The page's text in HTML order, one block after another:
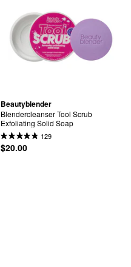
Beautyblender
Blendercleanser Tool Scrub
Exfoliating Solid Soap
129
$20.00